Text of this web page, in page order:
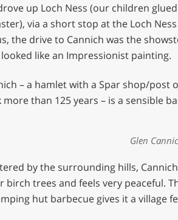
up Loch Ness (our children
via a short stop at the Loch
the drive to Cannich was the
like an Impressionist painting.
– a hamlet with a Spar shop/
more than 125 years – is a sensible
Glen
by the surrounding hills,
birch trees and feels very peaceful.
hut barbecue gives it a village